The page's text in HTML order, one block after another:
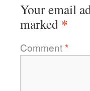
Your email
marked *
Comment*